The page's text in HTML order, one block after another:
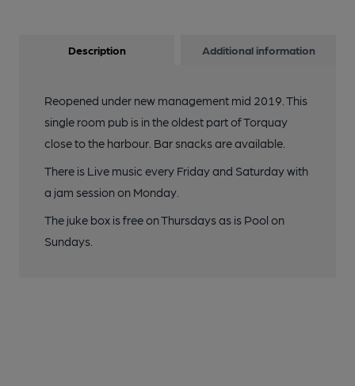
Description Additional information
Reopened under new management mid 2019. This
single room pub is in the oldest part of Torquay
close to the harbour. Bar snacks are available.
There is Live music every Friday and Saturday with
a jam session on Monday.
The juke box is free on Thursdays as is Pool on
Sundays.